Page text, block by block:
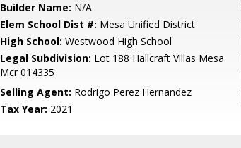
Builder Name: N/A
Elem School Dist #: Mesa Unified District
High School: Westwood High School
Legal Subdivision: Lot 188 Hallcraft Villas Mesa
Mcr 014335
Selling Agent: Rodrigo Perez Hernandez
Tax Year: 2021